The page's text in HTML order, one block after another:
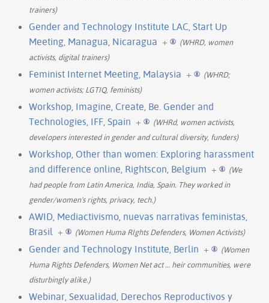
trainers)
Gender and Technology Institute LAC, Start Up
Meeting, Managua, Nicaragua +
(WHRD, women
activists, digital trainers)
Feminist Internet Meeting, Malaysia +
(WHRD;
women activists; LGTIQ, feminists)
Workshop, Imagine, Create, Be. Gender and
Technologies, IFF, Spain +
(WHRd, women activists,
developers interested in gender and cultural diversity, funders)
Workshop, Other than women: Exploring harassment
and difference online, Rightscon, Belgium +
(We
had people from Latin America, India, Spain. They worked in
gender/women's rights, privacy, tech.)
AWID, Mediactivismo, nuevas narrativas feministas,
Brasil + (Women Huma RIghts Defenders, Women Activists)
Gender and Technology Institute, Berlin +
(Women
Huma Rights Defenders, Women Net act… heir communities, were
disturbingly alike.)
Webinar, Sexualidad, Derechos Reproductivos y